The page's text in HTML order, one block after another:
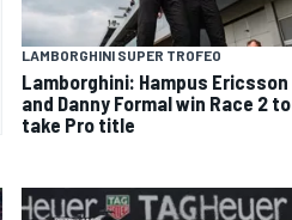
LAMBORGHINI SUPER TROFEO
Lamborghini: Hampus Ericsson
and Danny Formal win Race 2 to
take Pro title